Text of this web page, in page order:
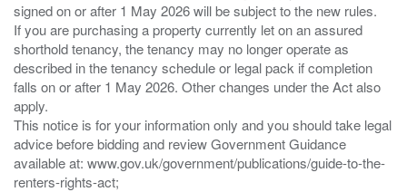
signed on or after 1 May 2026 will be subject to the new rules.
If you are purchasing a property currently let on an assured
shorthold tenancy, the tenancy may no longer operate as
described in the tenancy schedule or legal pack if completion
falls on or after 1 May 2026. Other changes under the Act also
apply.
This notice is for your information only and you should take legal
advice before bidding and review Government Guidance
available at: www.gov.uk/government/publications/guide-to-the-
renters-rights-act;